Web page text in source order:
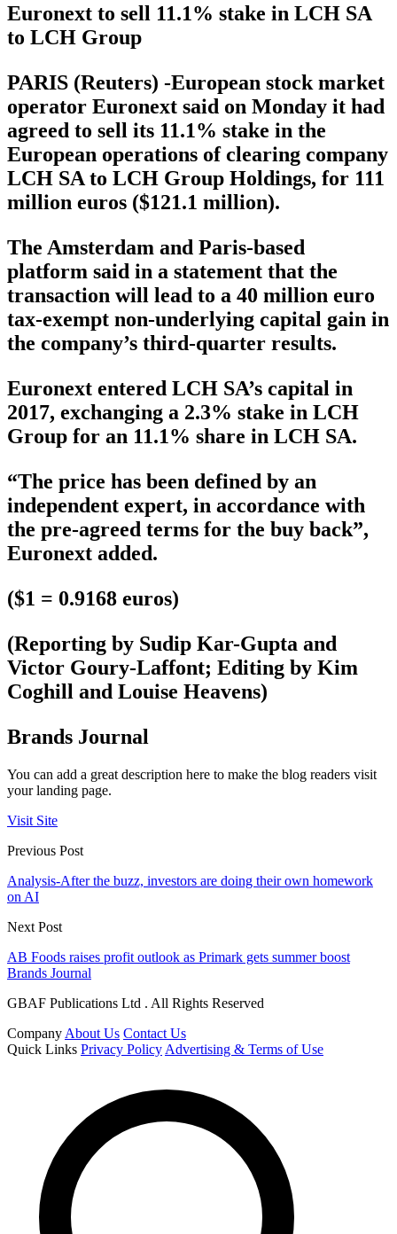
Euronext to sell 11.1% stake in LCH SA
to LCH Group
PARIS (Reuters) -European stock market
operator Euronext said on Monday it had
agreed to sell its 11.1% stake in the
European operations of clearing company
LCH SA to LCH Group Holdings, for 111
million euros ($121.1 million).
The Amsterdam and Paris-based
platform said in a statement that the
transaction will lead to a 40 million euro
tax-exempt non-underlying capital gain in
the company’s third-quarter results.
Euronext entered LCH SA’s capital in
2017, exchanging a 2.3% stake in LCH
Group for an 11.1% share in LCH SA.
“The price has been defined by an
independent expert, in accordance with
the pre-agreed terms for the buy back”,
Euronext added.
($1 = 0.9168 euros)
(Reporting by Sudip Kar-Gupta and
Victor Goury-Laffont; Editing by Kim
Coghill and Louise Heavens)
Brands Journal
You can add a great description here to make the blog readers visit
your landing page.
Visit Site
Previous Post
Analysis-After the buzz, investors are doing their own homework
on AI
Next Post
AB Foods raises profit outlook as Primark gets summer boost
Brands Journal
GBAF Publications Ltd . All Rights Reserved
Company About Us Contact Us
Quick Links Privacy Policy Advertising & Terms of Use